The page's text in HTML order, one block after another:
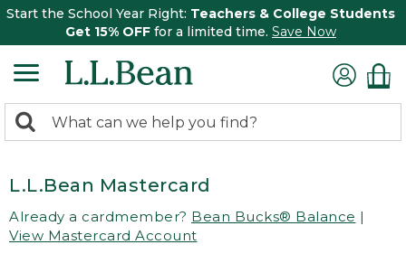
Start the School Year Right: Teachers & College Students
Get 15% OFF for a limited time. Save Now
search
Search:
L.L.Bean Mastercard
Already a cardmember? Bean Bucks® Balance |
View Mastercard Account